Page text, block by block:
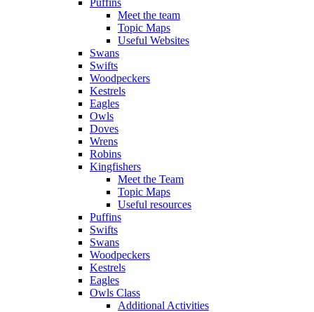
Meet the team
Topic Maps
Useful Websites
Swans
Swifts
Woodpeckers
Kestrels
Eagles
Owls
Doves
Wrens
Robins
Kingfishers
Meet the Team
Topic Maps
Useful resources
Puffins
Swifts
Swans
Woodpeckers
Kestrels
Eagles
Owls Class
Additional Activities